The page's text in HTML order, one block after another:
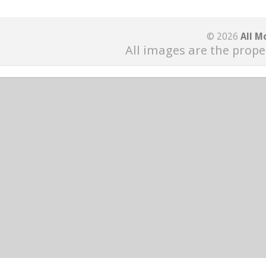
© 2026 All
All images are the